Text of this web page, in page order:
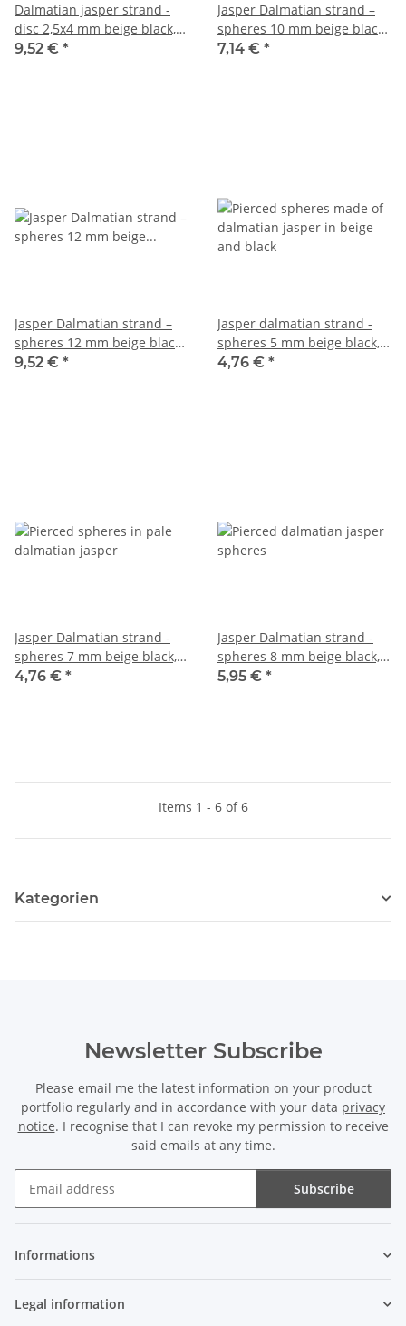
Dalmatian jasper strand -
disc 2,5x4 mm beige black,
length 38 cm /6399
9,52 € *
Jasper Dalmatian strand –
spheres 10 mm beige black,
length 38.5 cm /5541
7,14 € *
Jasper Dalmatian strand –
spheres 12 mm beige black,
length 39 cm /5542
9,52 € *
Jasper dalmatian strand -
spheres 5 mm beige black,
length 37.5 cm /5537
4,76 € *
Jasper Dalmatian strand -
spheres 7 mm beige black,
length 38 cm /5539
4,76 € *
Jasper Dalmatian strand -
spheres 8 mm beige black,
length 38 cm /5540
5,95 € *
Items 1 - 6 of 6
Kategorien
Newsletter Subscribe
Please email me the latest information on your product
portfolio regularly and in accordance with your data privacy
notice. I recognise that I can revoke my permission to receive
said emails at any time.
Subscribe
Informations
Legal information